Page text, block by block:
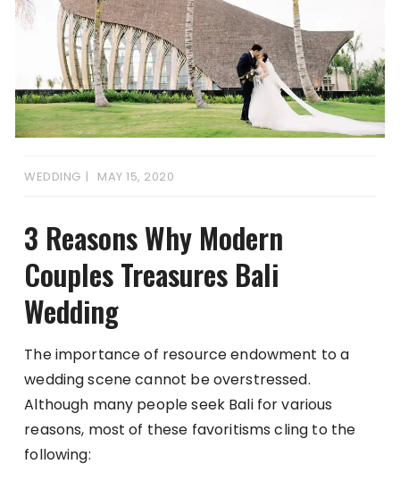
WEDDING MAY 15, 2020
3 Reasons Why Modern
Couples Treasures Bali
Wedding
The importance of resource endowment to a
wedding scene cannot be overstressed.
Although many people seek Bali for various
reasons, most of these favoritisms cling to the
following: